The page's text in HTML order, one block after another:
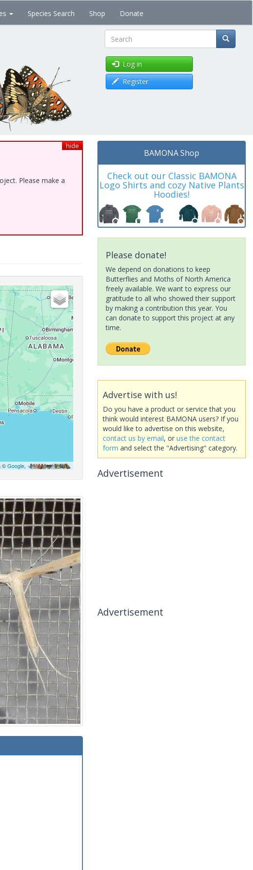
Species Search Shop Donate
Search
Log in
Register
hide
Please make a
©Google,
BAMONA Shop
Check out our Classic BAMONA
Logo Shirts and cozy Native Plants
Hoodies!
Please donate!
We depend on donations to keep
Butterflies and Moths of North America
freely available. We want to express our
gratitude to all who showed their support
by making a contribution this year. You
can donate to support this project at any
time.
Advertise with us!
Do you have a product or service that you
think would interest BAMONA users? If you
would like to advertise on this website,
contact us by email, or use the contact
form and select the "Advertising" category.
Advertisement
Advertisement